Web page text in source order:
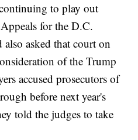
to play out
for the D.C.
asked that court on
of the Trump
accused prosecutors of
before next year's
told the judges to take